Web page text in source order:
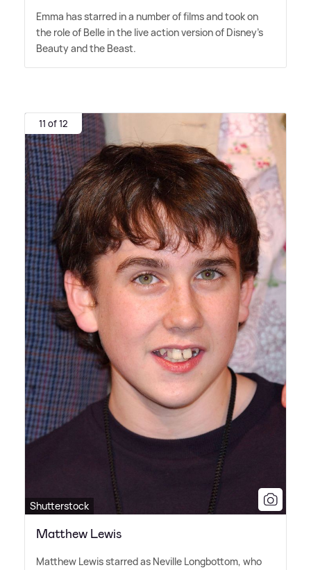
Emma has starred in a number of films and took on
the role of Belle in the live action version of Disney's
Beauty and the Beast.
11 of 12
Shutterstock
Matthew Lewis
Matthew Lewis starred as Neville Longbottom, who